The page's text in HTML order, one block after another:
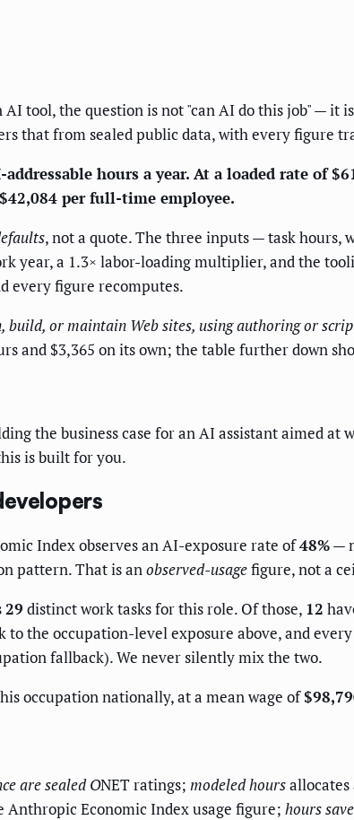
tool, the question is not "can AI do this job" — it
that from sealed public data, with every figure
hours a year. At a loaded rate of
per full-time employee.
, not a quote. The three inputs — task hours,
year, a 1.3× labor-loading multiplier, and the
every figure recomputes.
build, or maintain Web sites, using authoring or
and $3,365 on its own; the table further down
the business case for an AI assistant aimed at
is built for you.
Index observes an AI-exposure rate of48%—
pattern. That is anobserved-usagefigure, not a
29 distinct work tasks for this role. Of those, 12
the occupation-level exposure above, and
fallback). We never silently mix the two.
occupation nationally, at a mean wage of
are sealed ONET ratings; modeled hours
Anthropic Economic Index usage figure; hours